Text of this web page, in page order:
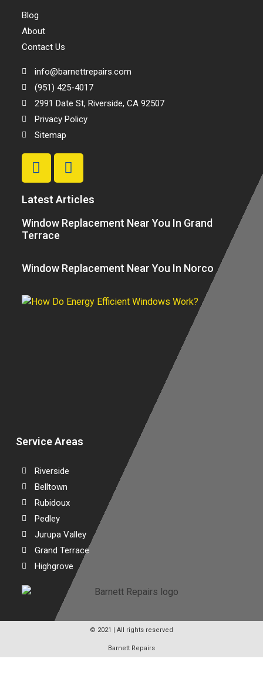
Blog
About
Contact Us
info@barnettrepairs.com
(951) 425-4017
2991 Date St, Riverside, CA 92507
Privacy Policy
Sitemap
Latest Articles
Window Replacement Near You In Grand
Terrace
Window Replacement Near You In Norco
Service Areas
Riverside
Belltown
Rubidoux
Pedley
Jurupa Valley
Grand Terrace
Highgrove
© 2021 | All rights reserved
Barnett Repairs